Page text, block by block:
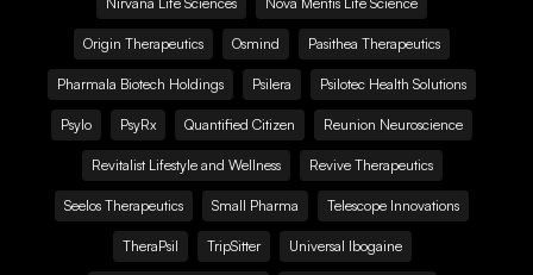
Origin Therapeutics Osmind Pasithea Therapeutics
Pharmala Biotech Holdings Psilera Psilotec Health Solutions
Psylo PsyRx Quantified Citizen Reunion Neuroscience
Revitalist Lifestyle and Wellness Revive Therapeutics
Seelos Therapeutics Small Pharma Telescope Innovations
TheraPsil TripSitter Universal Ibogaine